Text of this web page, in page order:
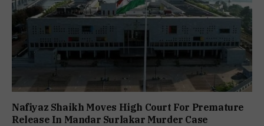
Nafiyaz Shaikh Moves High Court For Premature
Release In Mandar Surlakar Murder Case